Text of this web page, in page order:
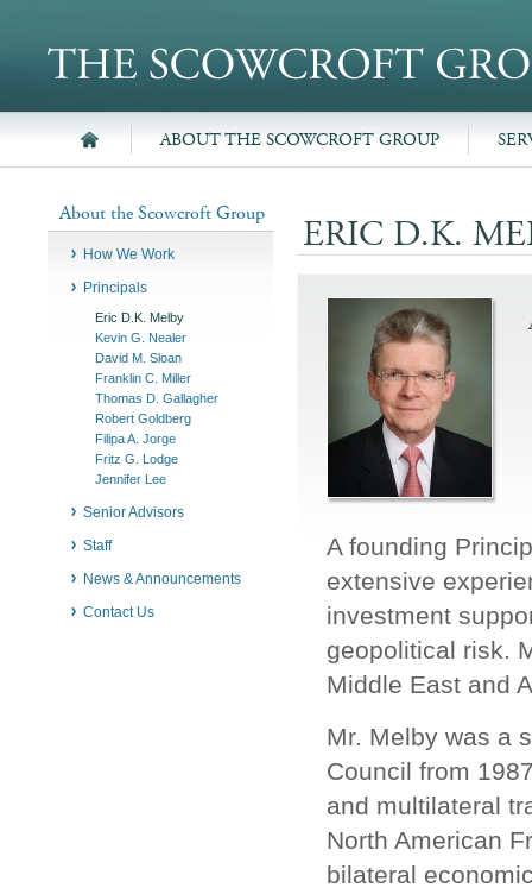
ABOUT THE SCOWCROFT GROUP
ERIC D.K.
A founding
extensive
investment
geopolitical risk.
Middle East and
Mr. Melby was a
Council from
and multilateral
North American
bilateral
About the Scowcroft Group
How We Work
Principals
Eric D.K. Melby
Kevin G. Nealer
David M. Sloan
Franklin C. Miller
Thomas D. Gallagher
Robert Goldberg
Filipa A. Jorge
Fritz G. Lodge
Jennifer Lee
Senior Advisors
Staff
News & Announcements
Contact Us